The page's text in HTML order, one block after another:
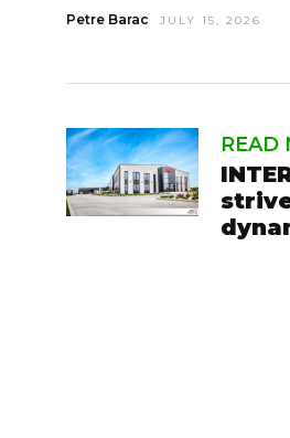
Petre Barac JULY 15, 2026
READ